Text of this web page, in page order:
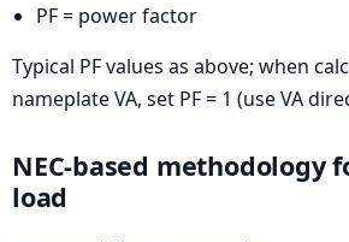
PF = power factor
Typical PF values as above; when
nameplate VA, set PF = 1 (use VA
NEC-based methodology
load